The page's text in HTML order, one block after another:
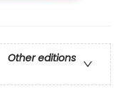
Other editions